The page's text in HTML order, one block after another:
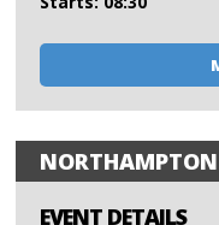
EVENT DETAILS